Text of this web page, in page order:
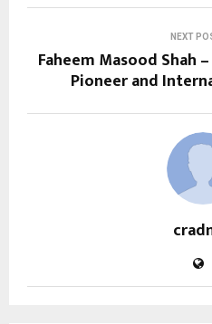
NEXT
Faheem Masood Shah
Pioneer and